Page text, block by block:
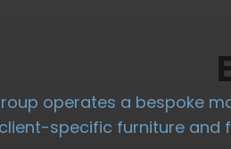
operates a bespoke
specific furniture and